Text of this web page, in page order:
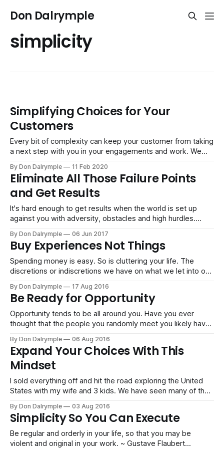
Don Dalrymple
simplicity
Simplifying Choices for Your
Customers
Every bit of complexity can keep your customer from taking
a next step with you in your engagements and work. We
a welcome resource and helpful partner by taking stock and
simplifying how you do business. Here are some areas
By Don Dalrymple 11 Feb 2020
Eliminate All Those Failure Points
and Get Results
It's hard enough to get results when the world is set up
against you with adversity, obstacles and high hurdles.
commitments and assets that contribute little or nothing to
your goals. I can remember getting offered so
By Don Dalrymple 06 Jun 2017
Buy Experiences Not Things
Spending money is easy. So is cluttering your life. The
discretions or indiscretions we have on what we let into our
adventurous things. I like to buy experiences rather than
things. Going big on travel, glacier landings, wilderness
backpacking,
By Don Dalrymple 17 Aug 2016
Be Ready for Opportunity
Opportunity tends to be all around you. Have you ever
thought that the people you randomly meet you likely have
to listen carefully 2. Understand what the other person is all
about 3. Match what you do with what they
By Don Dalrymple 06 Aug 2016
Expand Your Choices With This
Mindset
I sold everything off and hit the road exploring the United
States with my wife and 3 kids. We have seen many of the
in cities all across the country getting to know locals and
exploring the diversity of
By Don Dalrymple 03 Aug 2016
Simplicity So You Can Execute
Be regular and orderly in your life, so that you may be
violent and original in your work. ~ Gustave Flaubert